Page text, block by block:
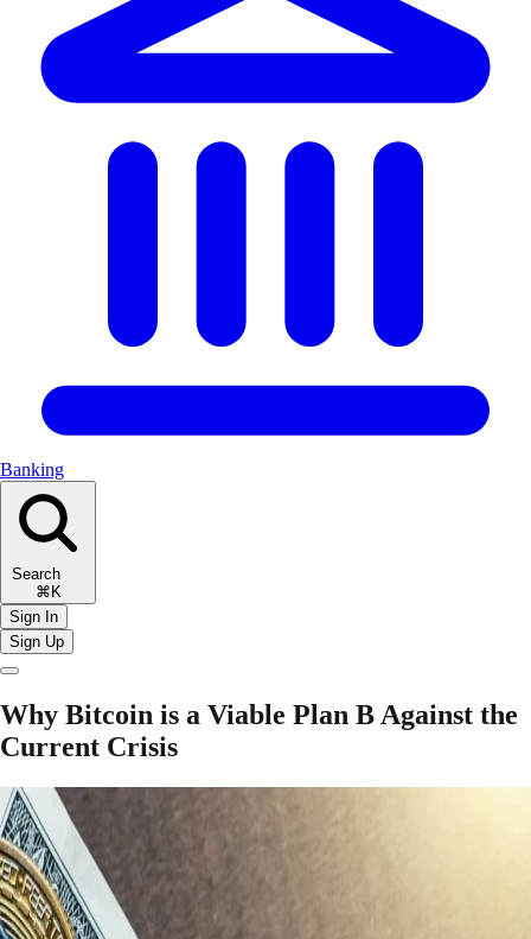
Banking
Search
⌘K
Sign In
Sign Up
Why Bitcoin is a Viable Plan B Against the
Current Crisis